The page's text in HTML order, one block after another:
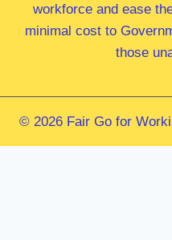
workforce and ease
minimal cost to
those
© 2026 Fair Go for